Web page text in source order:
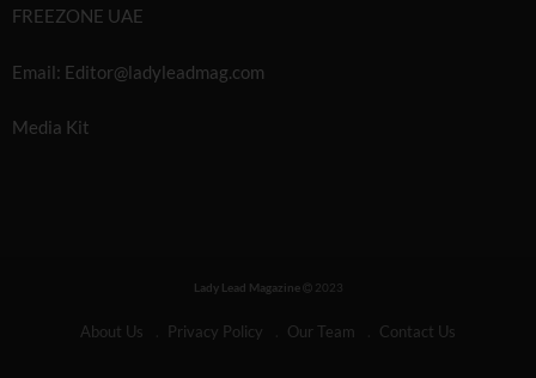
FREEZONE UAE
Email: Editor@ladyleadmag.com
Media Kit
Lady Lead Magazine 2023
About Us Privacy Policy Our Team Contact Us